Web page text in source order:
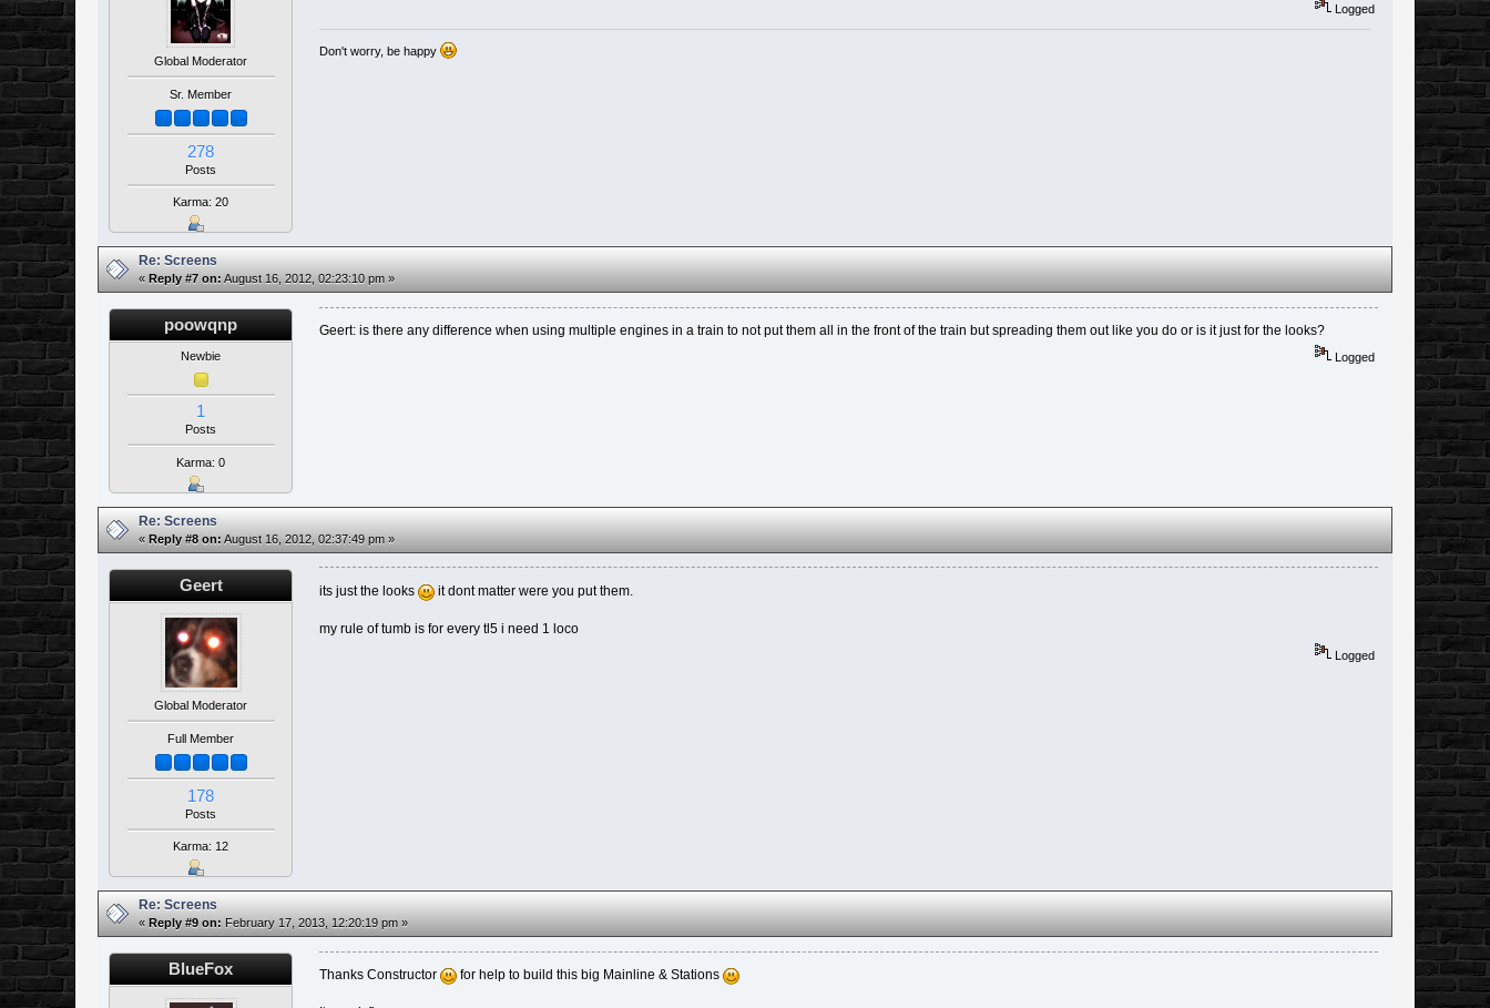
Global Moderator
Sr. Member
278
Posts
Karma: 20
Logged
Don't worry, be happy
Re: Screens
« Reply #7 on: August 16, 2012, 02:23:10 pm »
poowqnp
Newbie
1
Posts
Karma: 0
Geert: is there any difference when using multiple engines in a train to not put them all in the front of the train but spreading them out like you do or is it just for the looks?
Logged
Re: Screens
«Reply #8 on: August 16, 2012, 02:37:49 pm »
Geert
Global Moderator
Full Member
178
Posts
Karma: 12
its just the looks it dont matter were you put them.
my rule of tumb is for every tl5 i need 1 loco
Logged
Re: Screens
« Reply #9 on: February 17, 2013, 12:20:19 pm »
BlueFox Thanks Constructor for help to build this big Mainline & Stations